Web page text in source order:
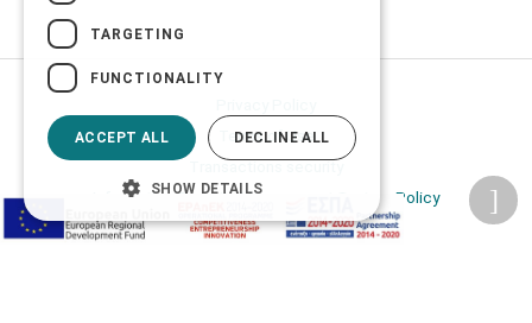
Terms of Use
Transactions security
Information Security Management System Policy
TARGETING
FUNCTIONALITY
ACCEPT ALL DECLINE ALL
SHOW DETAILS